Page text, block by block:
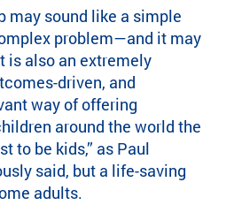
may sound like a simple
problem—and it may
also an extremely
driven, and
way of offering
around the world the
to be kids,” as Paul
said, but a life-saving
adults.